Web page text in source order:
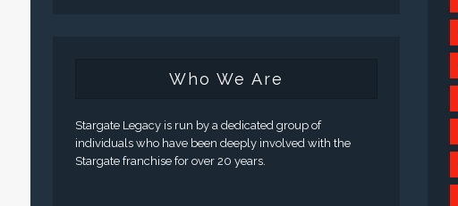
Who We Are
Stargate Legacy is run by a dedicated group of
individuals who have been deeply involved with the
Stargate franchise for over 20 years.